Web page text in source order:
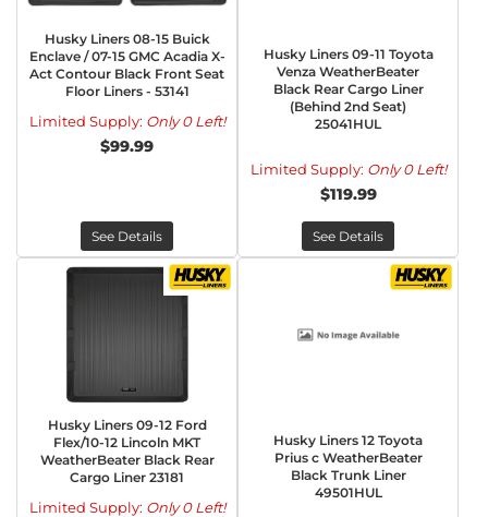
Husky Liners 08-15 Buick
Enclave / 07-15 GMC Acadia X-
Act Contour Black Front Seat
Floor Liners - 53141
Limited Supply: Only 0 Left!
$99.99
See Details
Husky Liners 09-11 Toyota
Venza WeatherBeater
Black Rear Cargo Liner
(Behind 2nd Seat)
25041HUL
Limited Supply: Only 0 Left!
$119.99
See Details
Husky Liners 09-12 Ford
Flex/10-12 Lincoln MKT
WeatherBeater Black Rear
Cargo Liner 23181
Limited Supply: Only 0 Left!
Husky Liners 12 Toyota
Prius c WeatherBeater
Black Trunk Liner
49501HUL